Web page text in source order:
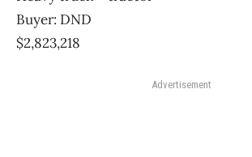
Buyer: DND
$2,823,218
Advertisement